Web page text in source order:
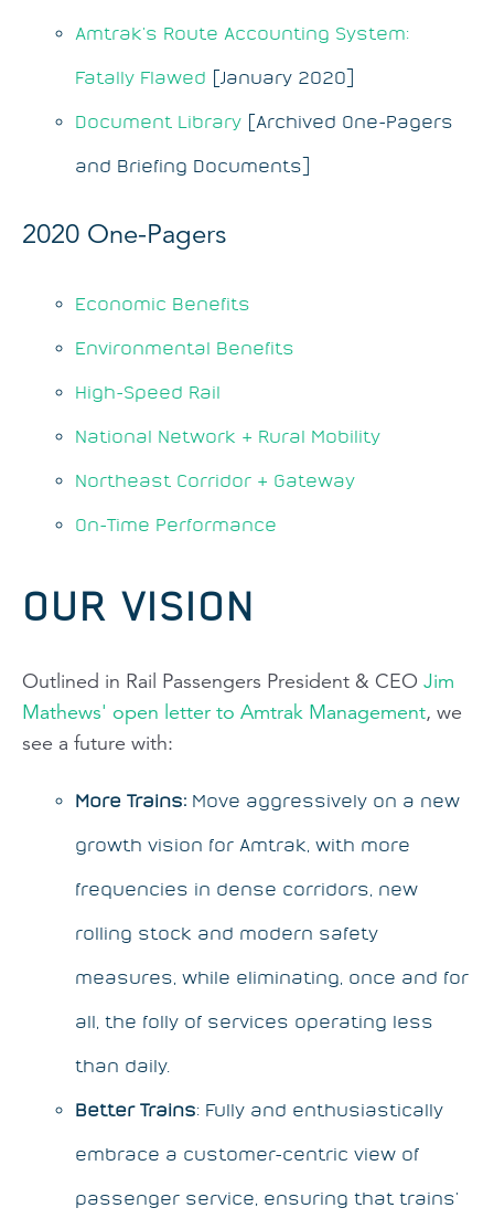
Amtrak’s Route Accounting System:
Fatally Flawed [January 2020]
Document Library [Archived One-Pagers
and Briefing Documents]
2020 One-Pagers
Economic Benefits
Environmental Benefits
High-Speed Rail
National Network & Rural Mobility
Northeast Corridor & Gateway
On-Time Performance
OUR VISION
Outlined in Rail Passengers President & CEO Jim
Mathews' open letter to Amtrak Management, we
see a future with:
More Trains: Move aggressively on a new
growth vision for Amtrak, with more
frequencies in dense corridors, new
rolling stock and modern safety
measures, while eliminating, once and for
all, the folly of services operating less
than daily.
Better Trains: Fully and enthusiastically
embrace a customer-centric view of
passenger service, ensuring that trains’